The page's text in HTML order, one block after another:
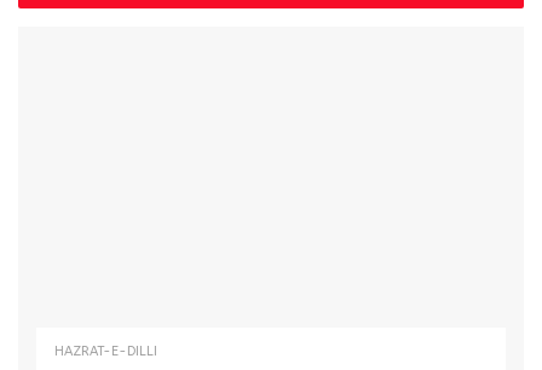
HAZRAT-E-DILLI